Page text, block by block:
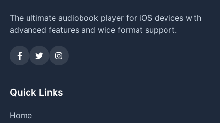
The ultimate audiobook player for iOS devices with
advanced features and wide format support.
Quick Links
Home